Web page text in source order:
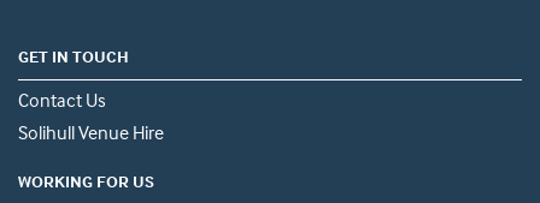
GET IN TOUCH
Contact Us
Solihull Venue Hire
WORKING FOR US